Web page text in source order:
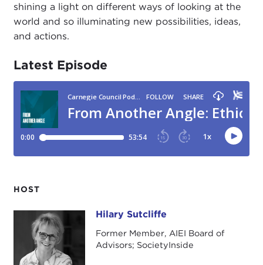
HOST
Hilary Sutcliffe Hilary Sutcliffe
Former Member, AIEI Board of
Advisors; SocietyInside
shining a light on different ways of looking at the
world and so illuminating new possibilities, ideas,
and actions.
Latest Episode